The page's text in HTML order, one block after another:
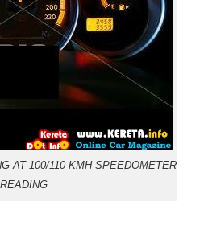
AT 100/110 KMH SPEEDOMETER
READING